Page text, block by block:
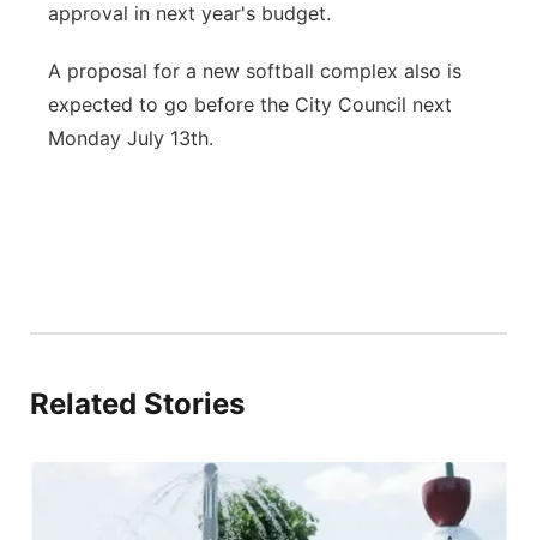
approval in next year's budget.
A proposal for a new softball complex also is
expected to go before the City Council next
Monday July 13th.
Related Stories